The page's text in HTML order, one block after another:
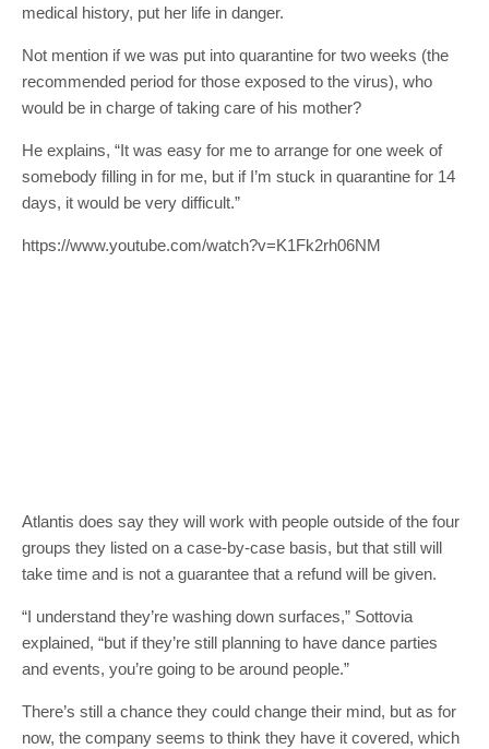
medical history, put her life in danger.
Not mention if we was put into quarantine for two weeks (the
recommended period for those exposed to the virus), who
would be in charge of taking care of his mother?
He explains, “It was easy for me to arrange for one week of
somebody filling in for me, but if I’m stuck in quarantine for 14
days, it would be very difficult.”
https://www.youtube.com/watch?v=K1Fk2rh06NM
Atlantis does say they will work with people outside of the four
groups they listed on a case-by-case basis, but that still will
take time and is not a guarantee that a refund will be given.
“I understand they’re washing down surfaces,” Sottovia
explained, “but if they’re still planning to have dance parties
and events, you’re going to be around people.”
There’s still a chance they could change their mind, but as for
now, the company seems to think they have it covered, which